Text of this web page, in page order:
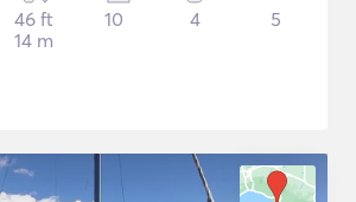
46 ft
14 m
10 4 5